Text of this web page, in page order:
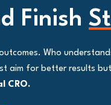
Finish
Who
aim for better results
CRO.